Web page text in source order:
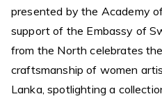
presented by the Academy
support of the Embassy of
from the North celebrates
craftsmanship of women
Lanka, spotlighting a